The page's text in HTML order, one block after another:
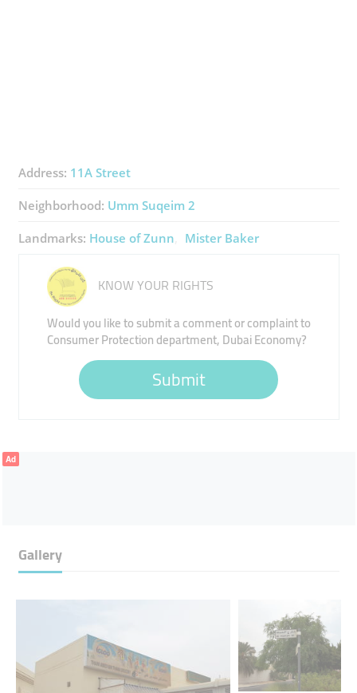
Address: 11A Street
Neighborhood: Umm Suqeim 2
Landmarks: House of Zunn Mister Baker
KNOW YOUR RIGHTS
Would you like to submit a comment or complaint to
Consumer Protection department, Dubai Economy?
Submit
Ad
Gallery